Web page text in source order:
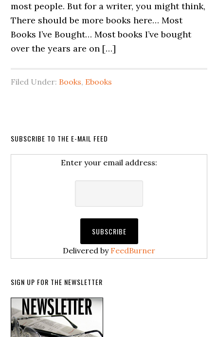
most people. But for a writer, you might think,
There should be more books here… Most
Books I’ve Bought… Most books I’ve bought
over the years are on […]
Filed Under: Books, Ebooks
SUBSCRIBE TO THE E-MAIL FEED
Enter your email address:
Delivered by FeedBurner
SIGN UP FOR THE NEWSLETTER